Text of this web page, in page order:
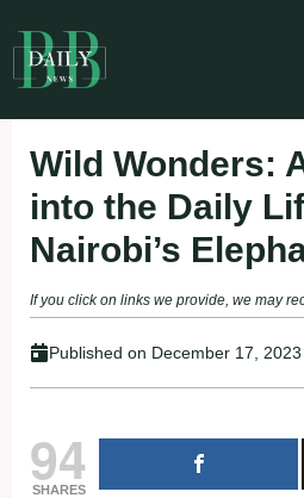
to
content
Wild Wonders:
into the Daily
Nairobi’s
If you click on links we provide, we may
Published on December 17, 2023
94
SHARES